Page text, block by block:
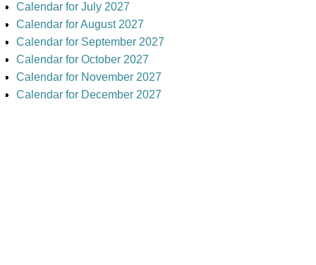
Calendar for July 2027
Calendar for August 2027
Calendar for September 2027
Calendar for October 2027
Calendar for November 2027
Calendar for December 2027